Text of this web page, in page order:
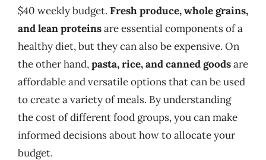
$40 weekly budget. Fresh produce, whole grains,
and lean proteinsare essential components of a
healthy diet, but they can also be expensive. On
the other hand,pasta, rice, and canned goodsare
affordable and versatile options that can be used
to create a variety of meals. By understanding
the cost of different food groups, you can make
informed decisions about how to allocate your
budget.